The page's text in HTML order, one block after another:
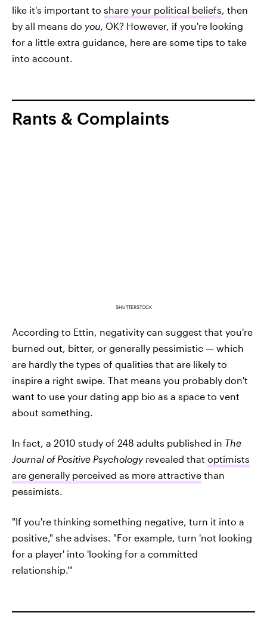
like it's important to share your political beliefs, then
by all means do you, OK? However, if you're looking
for a little extra guidance, here are some tips to take
into account.
Rants & Complaints
SHUTTERSTOCK
According to Ettin, negativity can suggest that you're
burned out, bitter, or generally pessimistic — which
are hardly the types of qualities that are likely to
inspire a right swipe. That means you probably don't
want to use your dating app bio as a space to vent
about something.
In fact, a 2010 study of 248 adults published in The
Journal of Positive Psychology revealed that optimists
are generally perceived as more attractive than
pessimists.
"If you're thinking something negative, turn it into a
positive," she advises. "For example, turn 'not looking
for a player' into 'looking for a committed
relationship.'"